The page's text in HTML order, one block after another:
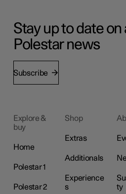
Stay up to date on
Polestar news
Subscribe
Explore &
buy
Home
Polestar 1
Polestar 2
Shop
Extras
Additionals
Experience
s
ty